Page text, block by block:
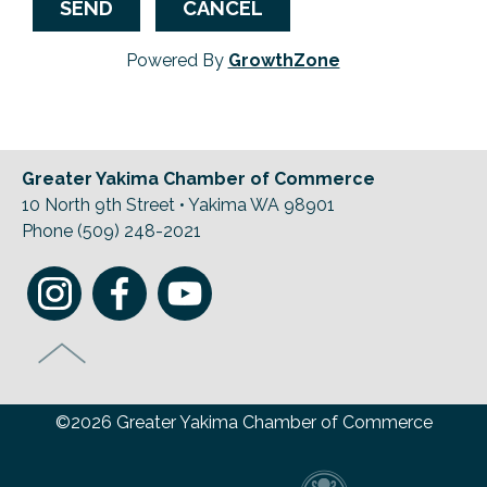
Powered By GrowthZone
Greater Yakima Chamber of Commerce
10 North 9th Street • Yakima WA 98901
Phone (509) 248-2021
©2026 Greater Yakima Chamber of Commerce